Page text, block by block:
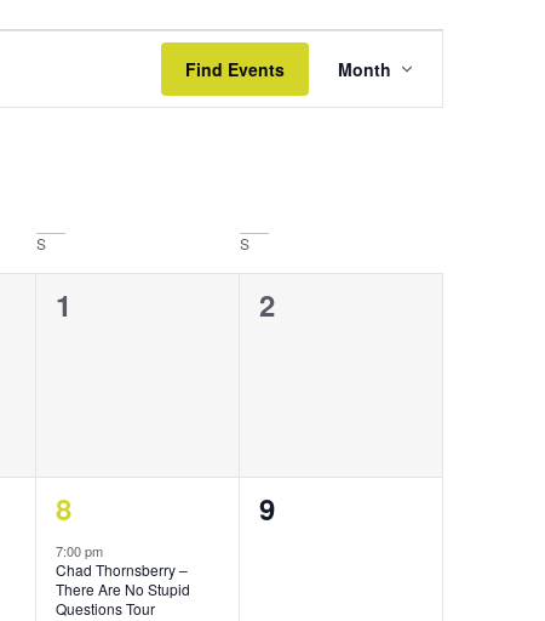
Find Events
Views
Month
S S
0
1
0
2
1
event,
8
7:00 pm
Chad Thornsberry –
There Are No Stupid
Questions Tour
0
9